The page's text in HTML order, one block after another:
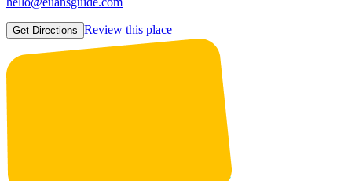
Get Directions Review this place